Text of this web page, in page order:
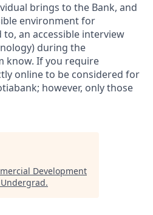
brings to the Bank, and
environment for
an accessible interview
during the
know. If you require
online to be considered for
however, only those
Development
.